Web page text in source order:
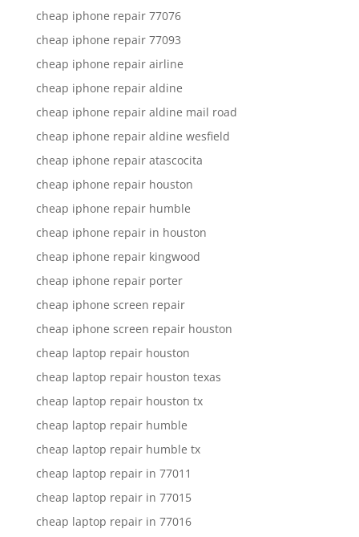
cheap iphone repair 77076
cheap iphone repair 77093
cheap iphone repair airline
cheap iphone repair aldine
cheap iphone repair aldine mail road
cheap iphone repair aldine wesfield
cheap iphone repair atascocita
cheap iphone repair houston
cheap iphone repair humble
cheap iphone repair in houston
cheap iphone repair kingwood
cheap iphone repair porter
cheap iphone screen repair
cheap iphone screen repair houston
cheap laptop repair houston
cheap laptop repair houston texas
cheap laptop repair houston tx
cheap laptop repair humble
cheap laptop repair humble tx
cheap laptop repair in 77011
cheap laptop repair in 77015
cheap laptop repair in 77016